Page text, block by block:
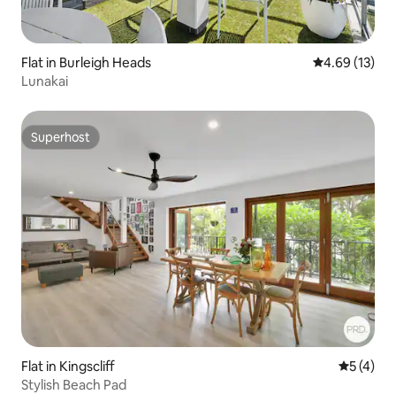
Flat in Burleigh Heads 4.69 out of 5
4.69 (13)
Lunakai
Superhost
Superhost
Flat in Kingscliff 5 out of
5 (4)
Stylish Beach Pad